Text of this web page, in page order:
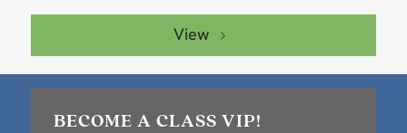
View
BECOME A CLASS VIP!